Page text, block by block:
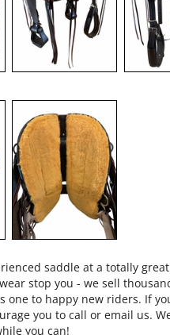
saddle at a totally
stop you - we sell
one to happy new riders. If
you to call or email us.
you can!